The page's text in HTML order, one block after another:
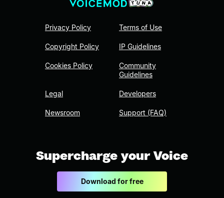
Privacy Policy
Copyright Policy
Cookies Policy
Legal
Newsroom
Terms of Use
IP Guidelines
Community
Guidelines
Developers
Support (FAQ)
Supercharge your Voice
Download for free